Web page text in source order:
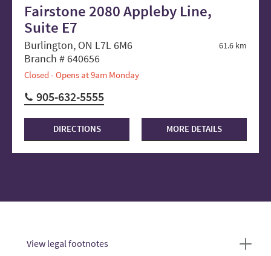
Fairstone 2080 Appleby Line,
Suite E7
61.6 km
Burlington, ON L7L 6M6
Branch # 640656
Closed - Opens at 9am Monday
905-632-5555
DIRECTIONS MORE DETAILS
View legal footnotes